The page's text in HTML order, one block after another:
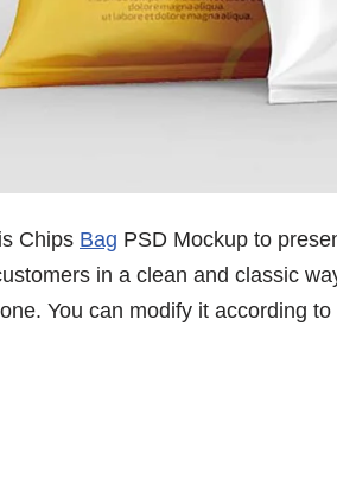
Chips Bag PSD Mockup to
in a clean and classic
You can modify it according